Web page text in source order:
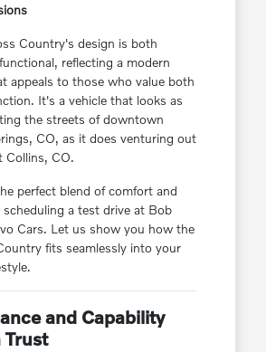
Country's design is both
reflecting a modern
appeals to those who value both
It's a vehicle that looks as
the streets of downtown
CO, as it does venturing out
Collins, CO.
perfect blend of comfort and
scheduling a test drive at Bob
Cars. Let us show you how the
fits seamlessly into your
and Capability
Trust